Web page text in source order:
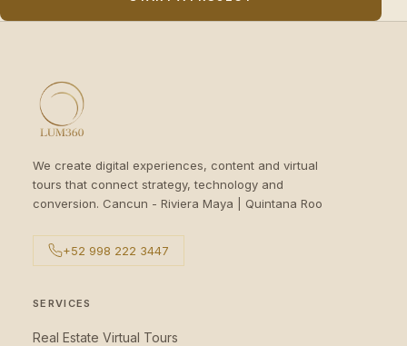
We create digital experiences, content and virtual
tours that connect strategy, technology and
conversion. Cancun - Riviera Maya | Quintana Roo
+52 998 222 3447
SERVICES
Real Estate Virtual Tours